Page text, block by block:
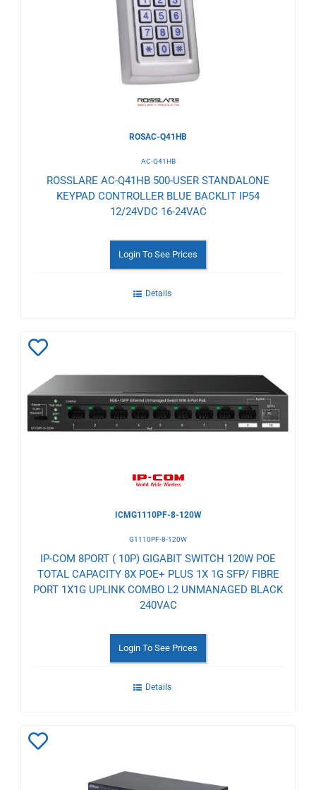
ROSAC-Q41HB
AC-Q41HB
ROSSLARE AC-Q41HB 500-USER STANDALONE
KEYPAD CONTROLLER BLUE BACKLIT IP54
12/24VDC 16-24VAC
Login To See Prices
Details
to
Wishlist
ICMG1110PF-8-120W
G1110PF-8-120W
IP-COM 8PORT ( 10P) GIGABIT SWITCH 120W POE
TOTAL CAPACITY 8X POE+ PLUS 1X 1G SFP/ FIBRE
PORT 1X1G UPLINK COMBO L2 UNMANAGED BLACK
240VAC
Login To See Prices
Details